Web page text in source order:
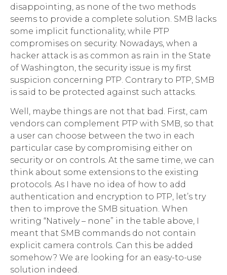
disappointing, as none of the two methods
seems to provide a complete solution. SMB lacks
some implicit functionality, while PTP
compromises on security. Nowadays, when a
hacker attack is as common as rain in the State
of Washington, the security issue is my first
suspicion concerning PTP. Contrary to PTP, SMB
is said to be protected against such attacks.
Well, maybe things are not that bad. First, cam
vendors can complement PTP with SMB, so that
a user can choose between the two in each
particular case by compromising either on
security or on controls. At the same time, we can
think about some extensions to the existing
protocols. As I have no idea of how to add
authentication and encryption to PTP, let’s try
then to improve the SMB situation. When
writing “Natively – none” in the table above, I
meant that SMB commands do not contain
explicit camera controls. Can this be added
somehow? We are looking for an easy-to-use
solution indeed.